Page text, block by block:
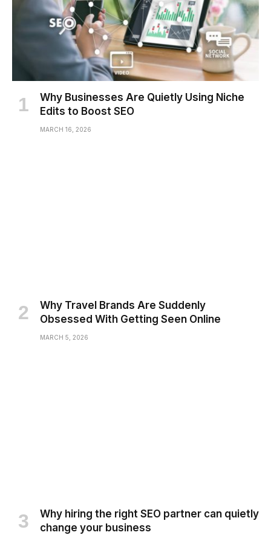
Why Businesses Are Quietly Using Niche
Edits to Boost SEO
MARCH 16, 2026
Why Travel Brands Are Suddenly
Obsessed With Getting Seen Online
MARCH 5, 2026
Why hiring the right SEO partner can quietly
change your business